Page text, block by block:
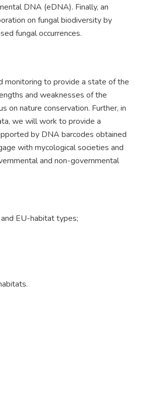
DNA (eDNA). Finally, an
on fungal biodiversity by
fungal occurrences.
monitoring to provide a state of the
and weaknesses of the
on nature conservation. Further, in
we will work to provide a
by DNA barcodes obtained
with mycological societies and
and non-governmental
EU-habitat types;